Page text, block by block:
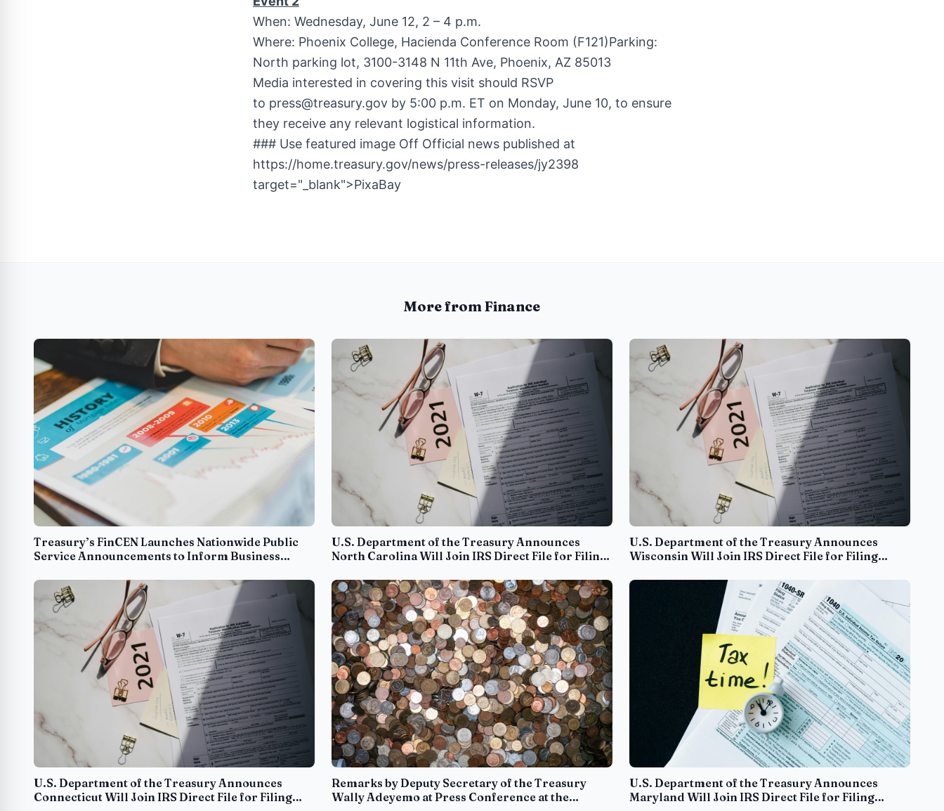
When: Wednesday, June 12, 2 – 4 p.m.
Where: Phoenix College, Hacienda Conference Room (F121)Parking:
North parking lot, 3100-3148 N 11th Ave, Phoenix, AZ 85013
Media interested in covering this visit should RSVP
to press@treasury.gov by 5:00 p.m. ET on Monday, June 10, to ensure
they receive any relevant logistical information.
### Use featured image Off Official news published at
https://home.treasury.gov/news/press-releases/jy2398
target="_blank">PixaBay
More from Finance
Treasury’s FinCEN Launches Nationwide Public
Service Announcements to Inform Business
Requirements
U.S. Department of the Treasury Announces
North Carolina Will Join IRS Direct File for Filing
U.S. Department of the Treasury Announces
Wisconsin Will Join IRS Direct File for Filing
U.S. Department of the Treasury Announces
Connecticut Will Join IRS Direct File for Filing
Remarks by Deputy Secretary of the Treasury
Wally Adeyemo at Press Conference at the
U.S. Department of the Treasury Announces
Maryland Will Join IRS Direct File for Filing